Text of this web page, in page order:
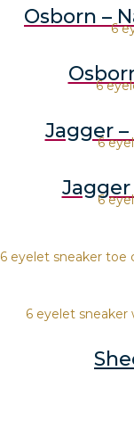
Osborn –6
6
Jagger
6
6
6 eyelet sneaker toe
6 eyelet sneaker